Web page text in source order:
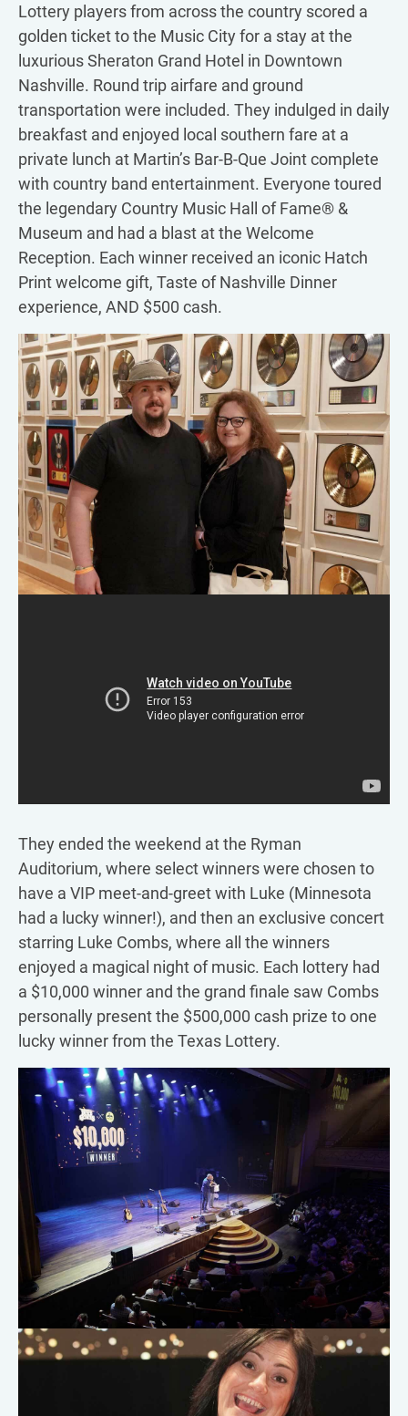
Lottery players from across the country scored a
golden ticket to the Music City for a stay at the
luxurious Sheraton Grand Hotel in Downtown
Nashville. Round trip airfare and ground
transportation were included. They indulged in daily
breakfast and enjoyed local southern fare at a
private lunch at Martin’s Bar-B-Que Joint complete
with country band entertainment. Everyone toured
the legendary Country Music Hall of Fame® &
Museum and had a blast at the Welcome
Reception. Each winner received an iconic Hatch
Print welcome gift, Taste of Nashville Dinner
experience, AND $500 cash.
They ended the weekend at the Ryman
Auditorium, where select winners were chosen to
have a VIP meet-and-greet with Luke (Minnesota
had a lucky winner!), and then an exclusive concert
starring Luke Combs, where all the winners
enjoyed a magical night of music. Each lottery had
a $10,000 winner and the grand finale saw Combs
personally present the $500,000 cash prize to one
lucky winner from the Texas Lottery.